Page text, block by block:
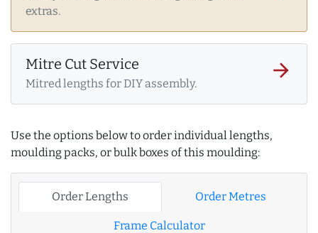
extras.
Mitre Cut Service
Mitred lengths for DIY assembly.
arrow_forward
Use the options below to order individual lengths,
moulding packs, or bulk boxes of this moulding:
Order Lengths Order Metres
Frame Calculator